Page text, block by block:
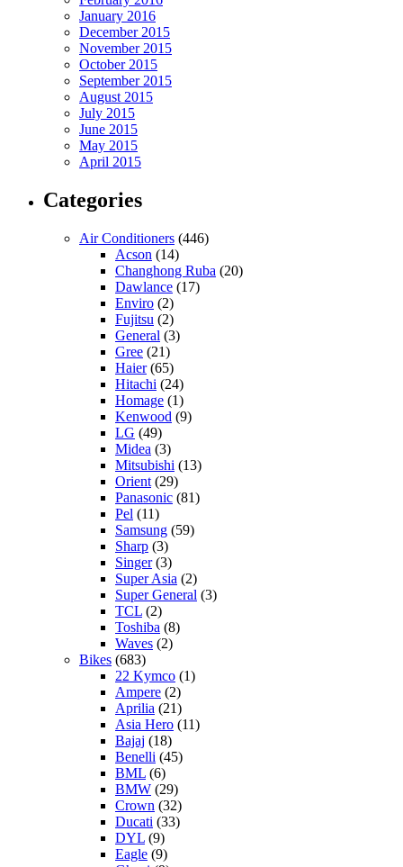
January 2016
December 2015
November 2015
October 2015
September 2015
August 2015
July 2015
June 2015
May 2015
April 2015
Categories
Air Conditioners (446)
Acson (14)
Changhong Ruba (20)
Dawlance (17)
Enviro (2)
Fujitsu (2)
General (3)
Gree (21)
Haier(65)
Hitachi (24)
Homage (1)
Kenwood (9)
LG (49)
Midea (3)
Mitsubishi (13)
Orient (29)
Panasonic (81)
Pel (11)
Samsung (59)
Sharp (3)
Singer(3)
Super Asia (2)
Super General (3)
TCL (2)
Toshiba (8)
Waves (2)
Bikes (683)
22 Kymco (1)
Ampere (2)
Aprilia (21)
Asia Hero (11)
Bajaj (18)
Benelli (45)
BML (6)
BMW (29)
Crown (32)
Ducati (33)
DYL (9)
Eagle (9)